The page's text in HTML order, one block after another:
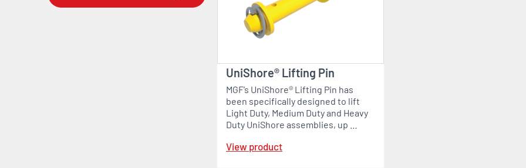
UniShore® Lifting Pin
MGF’s UniShore® Lifting Pin has
been specifically designed to lift
Light Duty, Medium Duty and Heavy
Duty UniShore assemblies, up …
View product